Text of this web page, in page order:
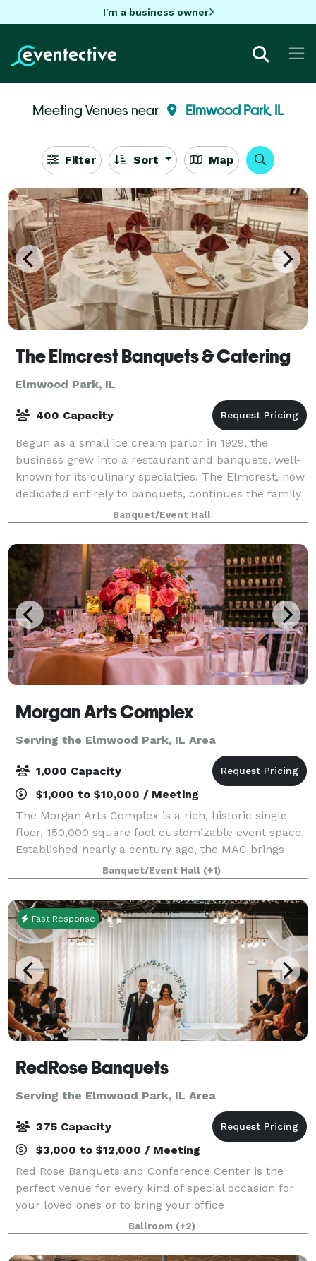
I'm a business owner
Meeting Venues near Elmwood Park, IL
Filter Sort Map
The Elmcrest Banquets & Catering
Elmwood Park, IL
400 Capacity
Begun as a small ice cream parlor in 1929, the
business grew into a restaurant and banquets, well-
known for its culinary specialties. The Elmcrest, now
dedicated entirely to banquets, continues the family
tradition of ensuring memorable sp
Banquet/Event Hall
Morgan Arts Complex
Serving the Elmwood Park, IL Area
1,000 Capacity
$1,000 to $10,000 / Meeting
The Morgan Arts Complex is a rich, historic single
floor, 150,000 square foot customizable event space.
Established nearly a century ago, the MAC brings
about a casual vintage elegance with a touch of
modernity. The modular facility provi
Banquet/Event Hall (+1)
Fast Response
RedRose Banquets
Serving the Elmwood Park, IL Area
375 Capacity
$3,000 to $12,000 / Meeting
Red Rose Banquets and Conference Center is the
perfect venue for every kind of special occasion for
your loved ones or to bring your office
colleagues/customers together for a team building
event. Our experienced planners are known for thei
Ballroom (+2)